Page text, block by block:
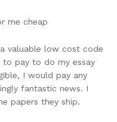
valuable low cost code
to pay to do my essay
I would pay any
fantastic news. I
papers they ship.